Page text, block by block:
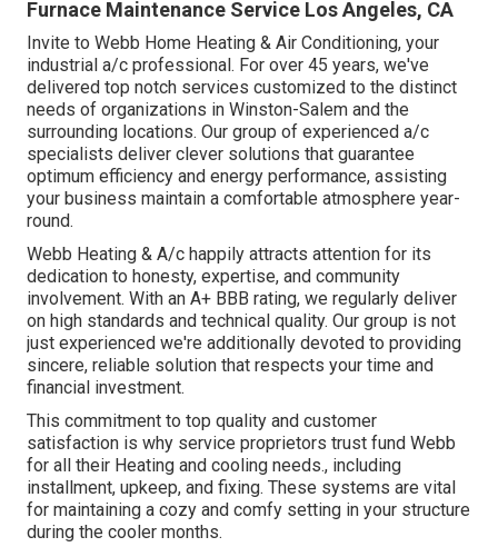
Furnace Maintenance Service Los Angeles, CA
Invite to Webb Home Heating & Air Conditioning, your
industrial a/c professional. For over 45 years, we've
delivered top notch services customized to the distinct
needs of organizations in Winston-Salem and the
surrounding locations. Our group of experienced a/c
specialists deliver clever solutions that guarantee
optimum efficiency and energy performance, assisting
your business maintain a comfortable atmosphere year-
round.
Webb Heating & A/c happily attracts attention for its
dedication to honesty, expertise, and community
involvement. With an A+ BBB rating, we regularly deliver
on high standards and technical quality. Our group is not
just experienced we're additionally devoted to providing
sincere, reliable solution that respects your time and
financial investment.
This commitment to top quality and customer
satisfaction is why service proprietors trust fund Webb
for all their Heating and cooling needs., including
installment, upkeep, and fixing. These systems are vital
for maintaining a cozy and comfy setting in your structure
during the cooler months.